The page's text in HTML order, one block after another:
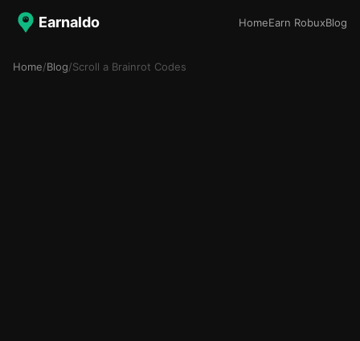
Earnaldo HomeEarn RobuxBlog
Home/Blog/Scroll a Brainrot Codes